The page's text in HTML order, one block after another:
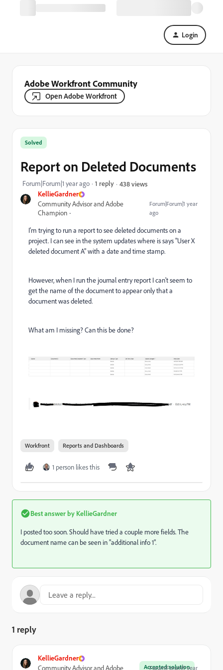
Login
Adobe Workfront Community
Open Adobe Workfront
KellieGardner
Community Advisor and Adobe
Champion
Forum|Forum|1 year
ago
Solved
Report on Deleted Documents
Forum|Forum|1 year ago 1 reply 438 views
I'm trying to run a report to see deleted documents on a
project. I can see in the system updates where is says "User X
deleted document A" with a date and time stamp.
However, when I run the journal entry report I can't seem to
get the name of the document to appear only that a
document was deleted.
What am I missing? Can this be done?
Workfront Reports and Dashboards
1 person likes this
Best answer by KellieGardner
I posted too soon. Should have tried a couple more fields. The
document name can be seen in "additional info 1".
1 reply
KellieGardner
Accepted solution
Community Advisor and Adobe Forum|Forum|1 year